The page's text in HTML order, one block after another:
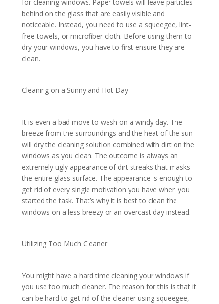
for cleaning windows. Paper towels will leave particles
behind on the glass that are easily visible and
noticeable. Instead, you need to use a squeegee, lint-
free towels, or microfiber cloth. Before using them to
dry your windows, you have to first ensure they are
clean.
Cleaning on a Sunny and Hot Day
It is even a bad move to wash on a windy day. The
breeze from the surroundings and the heat of the sun
will dry the cleaning solution combined with dirt on the
windows as you clean. The outcome is always an
extremely ugly appearance of dirt streaks that masks
the entire glass surface. The appearance is enough to
get rid of every single motivation you have when you
started the task. That’s why it is best to clean the
windows on a less breezy or an overcast day instead.
Utilizing Too Much Cleaner
You might have a hard time cleaning your windows if
you use too much cleaner. The reason for this is that it
can be hard to get rid of the cleaner using squeegee,